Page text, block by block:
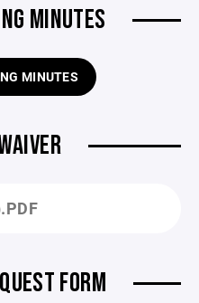
MINUTES
MINUTES
FORM